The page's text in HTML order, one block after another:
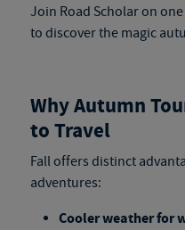
Join Road Scholar on
to discover the magic
Why Autumn
to Travel
Fall offers distinct
adventures:
Cooler weather for